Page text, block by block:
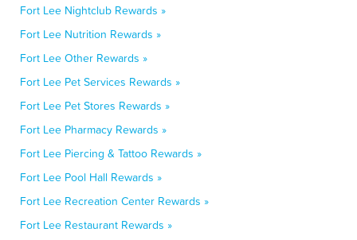
Fort Lee Nightclub Rewards »
Fort Lee Nutrition Rewards »
Fort Lee Other Rewards »
Fort Lee Pet Services Rewards »
Fort Lee Pet Stores Rewards »
Fort Lee Pharmacy Rewards »
Fort Lee Piercing & Tattoo Rewards »
Fort Lee Pool Hall Rewards »
Fort Lee Recreation Center Rewards »
Fort Lee Restaurant Rewards »